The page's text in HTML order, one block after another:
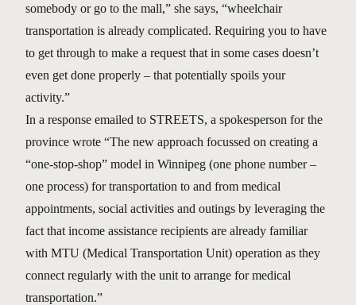
somebody or go to the mall,” she says, “wheelchair
transportation is already complicated. Requiring you to have
to get through to make a request that in some cases doesn’t
even get done properly – that potentially spoils your
activity.”
In a response emailed to STREETS, a spokesperson for the
province wrote “The new approach focussed on creating a
“one-stop-shop” model in Winnipeg (one phone number –
one process) for transportation to and from medical
appointments, social activities and outings by leveraging the
fact that income assistance recipients are already familiar
with MTU (Medical Transportation Unit) operation as they
connect regularly with the unit to arrange for medical
transportation.”